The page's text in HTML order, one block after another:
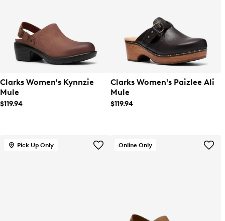
Clarks Women's Kynnzie
Mule
$119.94
Clarks Women's Paizlee Ali
Mule
$119.94
Pick Up Only Online Only